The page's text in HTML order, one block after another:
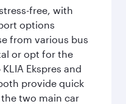
free, with
options
from various bus
or opt for the
Ekspres and
provide quick
two main car